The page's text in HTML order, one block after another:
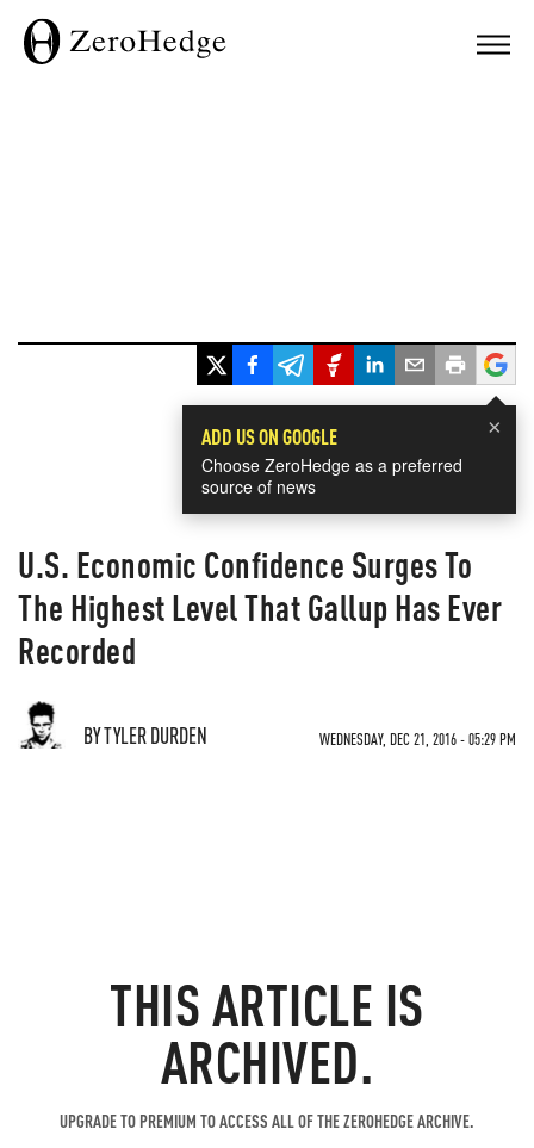
×
ADD US ON GOOGLE
Choose ZeroHedge as a preferred
source of news
U.S. Economic Confidence Surges To
The Highest Level That Gallup Has Ever
Recorded
BY TYLER DURDEN WEDNESDAY, DEC 21, 2016 - 05:29 PM
THIS ARTICLE IS
ARCHIVED.
UPGRADE TO PREMIUM TO ACCESS ALL OF THE ZEROHEDGE ARCHIVE.